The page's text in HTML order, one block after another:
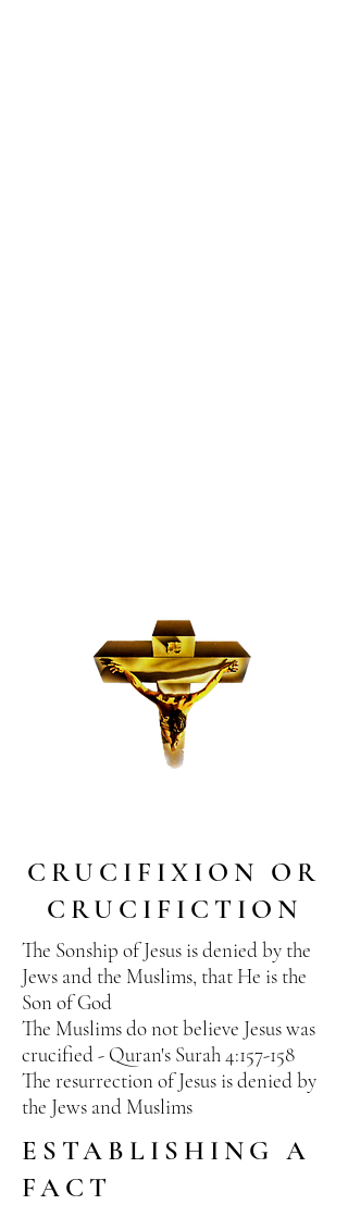
CRUCIFIXION OR
CRUCIFICTION
The Sonship of Jesus is denied by the
Jews and the Muslims, that He is the
Son of God
The Muslims do not believe Jesus was
crucified - Quran's Surah 4:157-158
The resurrection of Jesus is denied by
the Jews and Muslims
ESTABLISHING A
FACT